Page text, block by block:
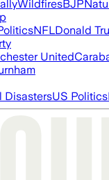
WildfiresBJP
NFLDonald
United
DisastersUS Politics